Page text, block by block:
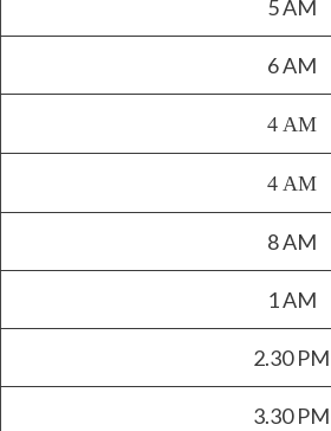
5 AM
6 AM
4 AM
4 AM
8 AM
1 AM
2.30 PM
3.30 PM